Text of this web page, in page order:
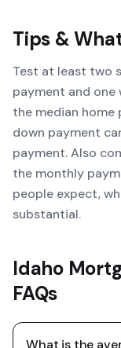
Tips &
Test at least two
payment and one
the median home
down payment
payment. Also
the monthly
people expect,
substantial.
Idaho
FAQs
What is the